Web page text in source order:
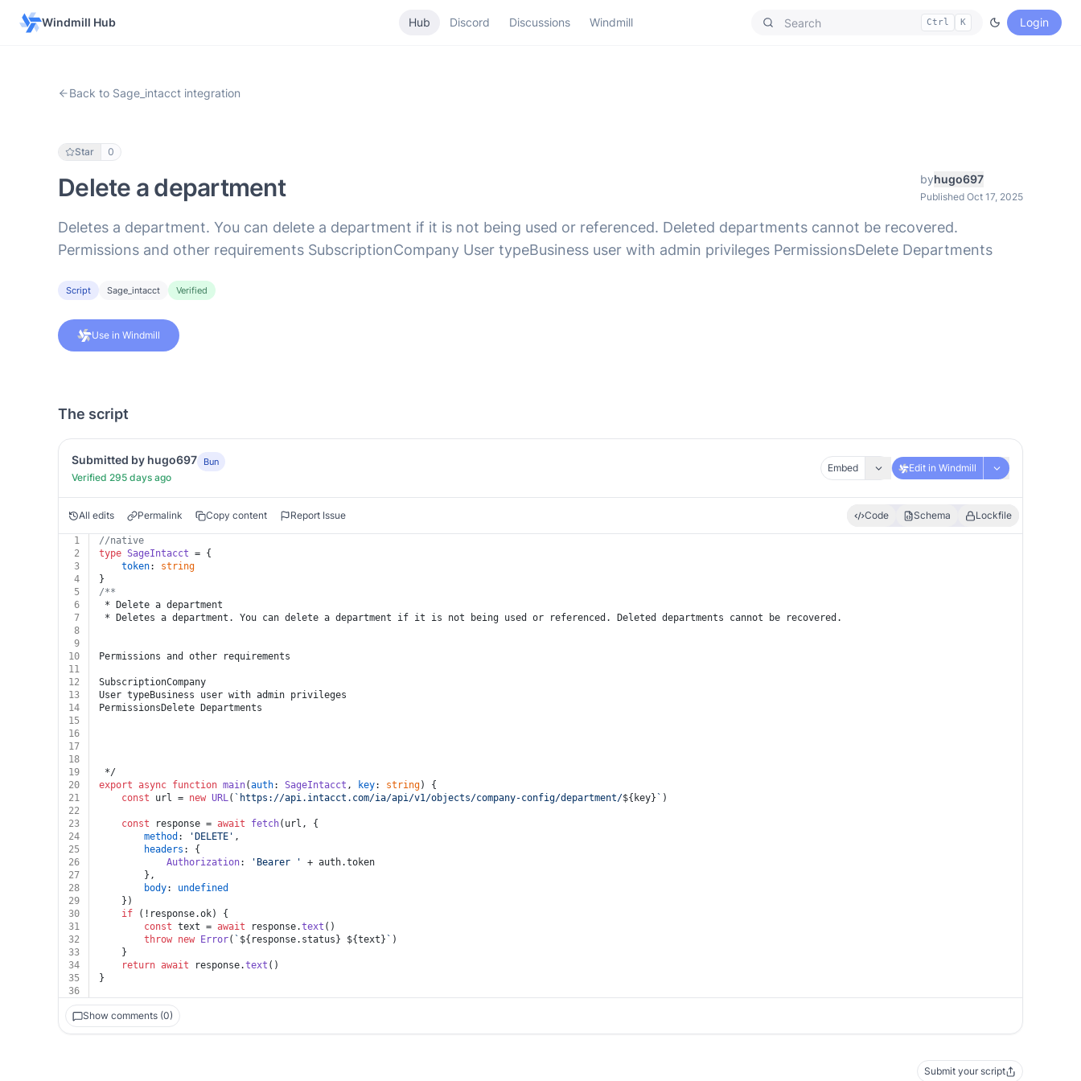
Windmill Hub Hub Discord Discussions Windmill Ctrl K Login
Back to Sage_intacct integration
Star 0
Delete a department byhugo697
Published Oct 17, 2025
Deletes a department. You can delete a department if it is not being used or referenced. Deleted departments cannot be recovered.
Permissions and other requirements SubscriptionCompany User typeBusiness user with admin privileges PermissionsDelete Departments
Script Sage_intacct Verified
Use in Windmill
The script
Submitted by hugo697 Bun
Verified 295 days ago
Embed Edit in Windmill
All edits Permalink Copy content Report Issue Code Schema Lockfile
1
//native
2
type SageIntacct = {
3
token: string
4
}
5
/**
6
* Delete a department
7
* Deletes a department. You can delete a department if it is not being used or referenced. Deleted departments cannot be recovered.
8
9
10
Permissions and other requirements
11
12
SubscriptionCompany
13
User typeBusiness user with admin privileges
14
PermissionsDelete Departments
15
16
17
18
19
*/
20
export async function main(auth: SageIntacct , key: string) {
21
const url = new URL( `https://api.intacct.com/ia/api/v1/objects/company-config/department/${key} ` )
22
23
const response = await fetch(url, {
24
method : 'DELETE' ,
25
headers : {
26
Authorization: 'Bearer ' + auth.token
27
		},
28
body: undefined
29
	})
30
if (!response.ok) {
31
const text = await response.text ()
32
throw new Error( ` ${response.status} ${text} ` )
33
	}
34
return await response.text ()
35
}
36
Show comments (0)
Submit your script